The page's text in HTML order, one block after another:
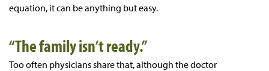
equation, it can be anything but easy.
“The family isn’t ready.”
Too often physicians share that, although the doctor